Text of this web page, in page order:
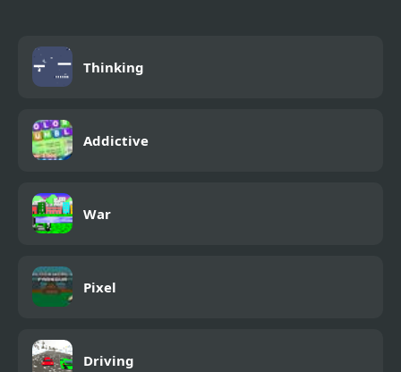
Thinking
Addictive
War
Pixel
Driving